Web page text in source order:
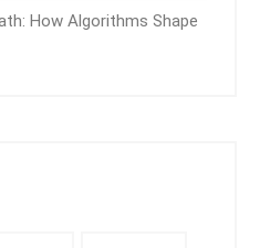
How Algorithms Shape